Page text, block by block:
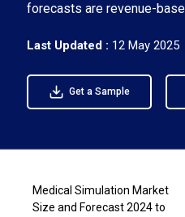
forecasts are revenue-
Last Updated : 12 May 2025
Get a Sample
Medical Simulation Market
Size and Forecast 2024 to